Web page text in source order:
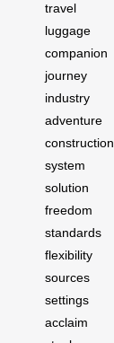
travel
luggage
companion
journey
industry
adventure
construction
system
solution
freedom
standards
flexibility
sources
settings
acclaim